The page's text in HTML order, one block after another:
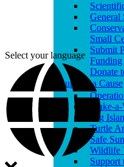
General
Small
Submit
Funding
Donate
Support a Cause
Make-
Big
Turtle
Safe
Wildlife
Support
Select your language